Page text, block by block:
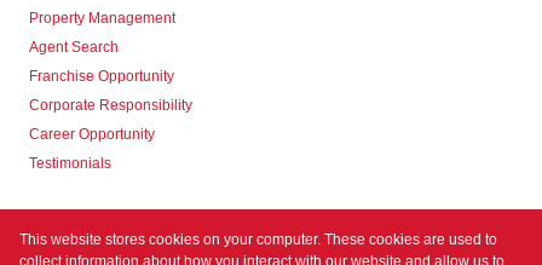
Property Management
Agent Search
Franchise Opportunity
Corporate Responsibility
Career Opportunity
Testimonials
Contact us
This website stores cookies on your computer. These cookies are used to
collect information about how you interact with our website and allow us to